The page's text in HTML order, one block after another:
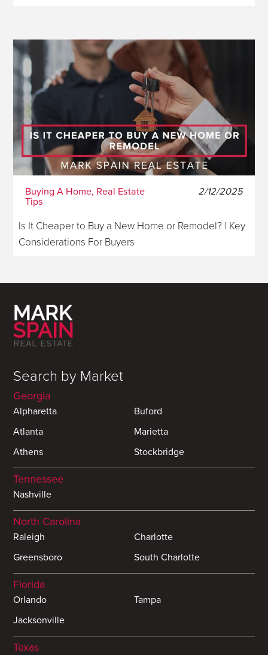
Buying A Home, Real Estate
Tips
2/12/2025
Is It Cheaper to Buy a New Home or Remodel? | Key
Considerations For Buyers
Search by Market
Georgia
Alpharetta
Buford
Atlanta
Marietta
Athens
Stockbridge
Tennessee
Nashville
North Carolina
Raleigh
Charlotte
Greensboro
South Charlotte
Florida
Orlando
Tampa
Jacksonville
Texas